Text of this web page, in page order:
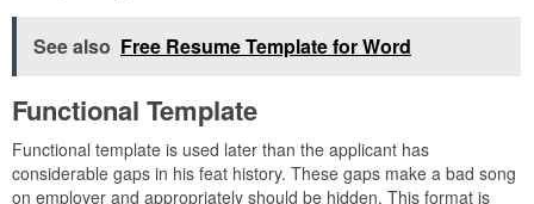
See also Free Resume Template for Word
Functional Template
Functional template is used later than the applicant has
considerable gaps in his feat history. These gaps make a bad song
on employer and appropriately should be hidden. This format is